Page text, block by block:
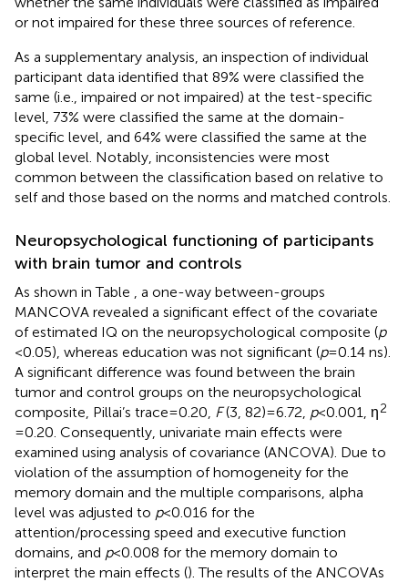
or not impaired for these three sources of reference.
As a supplementary analysis, an inspection of individual
participant data identified that 89% were classified the
same (i.e., impaired or not impaired) at the test-specific
level, 73% were classified the same at the domain-
specific level, and 64% were classified the same at the
global level. Notably, inconsistencies were most
common between the classification based on relative to
self and those based on the norms and matched controls.
Neuropsychological functioning of participants
with brain tumor and controls
As shown in Table
, a one-way between-groups
MANCOVA revealed a significant effect of the covariate
of estimated IQ on the neuropsychological composite (p
< 0.05), whereas education was not significant (p= 0.14 ns).
A significant difference was found between the brain
tumor and control groups on the neuropsychological
composite, Pillai’s trace = 0.20, F(3, 82) = 6.72, p< 0.001, η2
= 0.20. Consequently, univariate main effects were
examined using analysis of covariance (ANCOVA). Due to
violation of the assumption of homogeneity for the
memory domain and the multiple comparisons, alpha
level was adjusted to p< 0.016 for the
attention/processing speed and executive function
domains, and p< 0.008 for the memory domain to
interpret the main effects (). The results of the ANCOVAs